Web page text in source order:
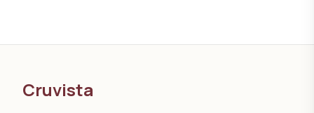
Cruvista